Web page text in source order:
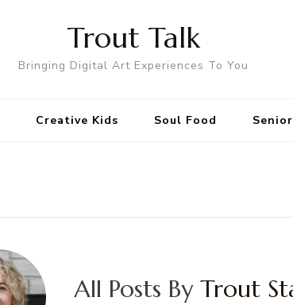
Trout Talk
Bringing Digital Art Experiences To You
Creative Kids Soul Food
All Posts By Trout